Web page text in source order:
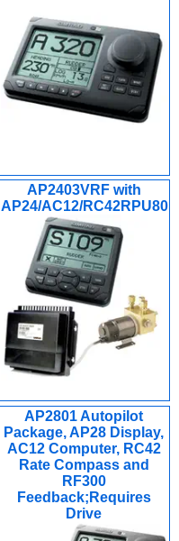
AP2403VRF with
AP24/AC12/RC42RPU80
AP2801 Autopilot
Package, AP28 Display,
AC12 Computer, RC42
Rate Compass and
RF300
Feedback;Requires
Drive